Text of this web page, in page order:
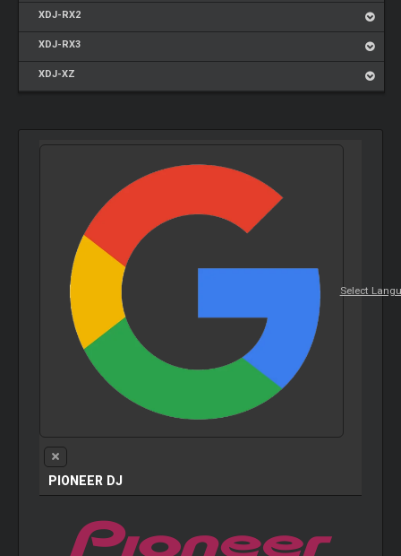
XDJ-RX2
XDJ-RX3
XDJ-XZ
Select
PIONEER DJ